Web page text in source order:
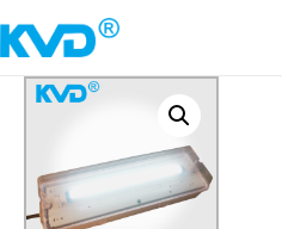
to
content